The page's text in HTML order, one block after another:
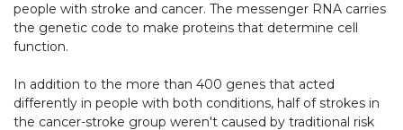
people with stroke and cancer. The messenger RNA carries
the genetic code to make proteins that determine cell
function.
In addition to the more than 400 genes that acted
differently in people with both conditions, half of strokes in
the cancer-stroke group weren't caused by traditional risk